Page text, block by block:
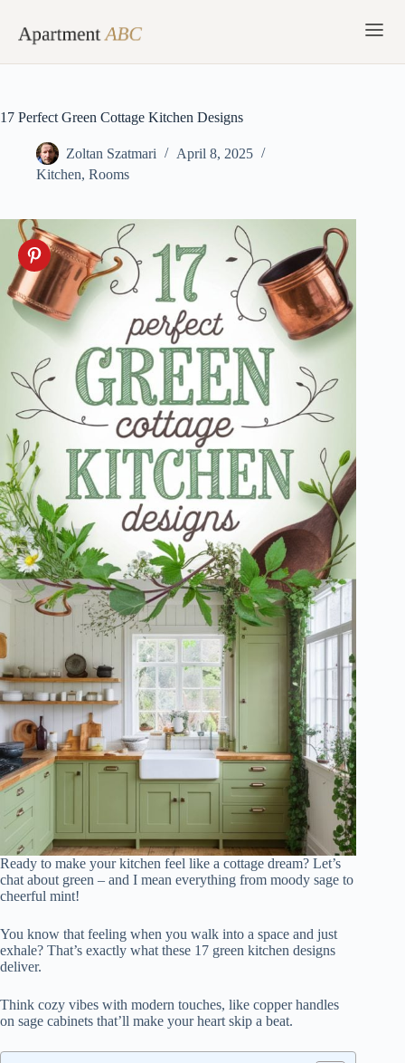
content
17 Perfect Green Cottage Kitchen Designs
Zoltan Szatmari
April 8, 2025
Kitchen, Rooms
Ready to make your kitchen feel like a cottage dream? Let’s
chat about green – and I mean everything from moody sage to
cheerful mint!
You know that feeling when you walk into a space and just
exhale? That’s exactly what these 17 green kitchen designs
deliver.
Think cozy vibes with modern touches, like copper handles
on sage cabinets that’ll make your heart skip a beat.